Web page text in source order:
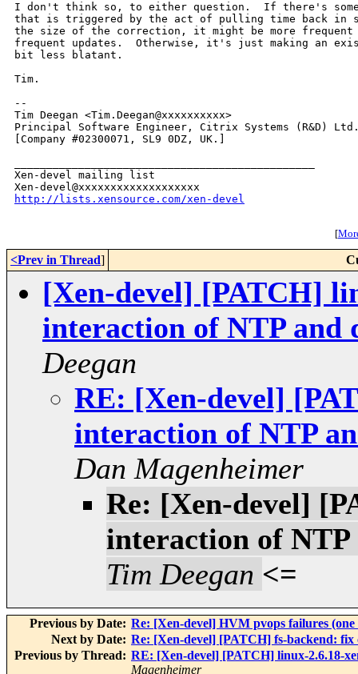
I don't think so, to either question.  If there's some
that is triggered by the act of pulling time back in
the size of the correction, it might be more frequent
frequent updates.  Otherwise, it's just making an
bit less blatant.
Tim.
--
Tim Deegan <Tim.Deegan@xxxxxxxxxx>
Principal Software Engineer, Citrix Systems (R&D)
[Company #02300071, SL9 0DZ, UK.]
Xen-devel mailing list
http://lists.xensource.com/xen-devel
[
<Prev in Thread]
[Xen-devel] [PATCH]
interaction of NTP and
Deegan
RE: [Xen-devel]
interaction of NTP
Dan Magenheimer
Re: [Xen-devel]
interaction of NTP
Tim Deegan <=
Previous by Date: Re: [Xen-devel] HVM pvops failures
Next by Date: Re: [Xen-devel] [PATCH] fs-backend: fix
Previous by Thread: RE: [Xen-devel] [PATCH] linux-2.6.18-
Magenheimer